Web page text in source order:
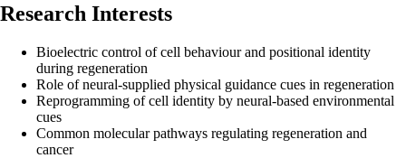
Research Interests
Bioelectric control of cell behaviour and positional identity
during regeneration
Role of neural-supplied physical guidance cues in regeneration
Reprogramming of cell identity by neural-based environmental
cues
Common molecular pathways regulating regeneration and
cancer